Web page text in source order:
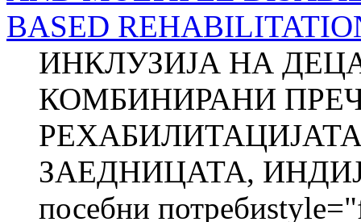
BASED
ИНКЛУЗИЈА НА
КОМБИНИРАНИ
ЗАЕДНИЦАТА,
посебни